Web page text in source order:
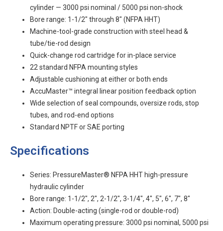
cylinder — 3000 psi nominal / 5000 psi non-shock
Bore range: 1-1/2" through 8" (NFPA HHT)
Machine-tool-grade construction with steel head &
tube/tie-rod design
Quick-change rod cartridge for in-place service
22 standard NFPA mounting styles
Adjustable cushioning at either or both ends
AccuMaster™ integral linear position feedback option
Wide selection of seal compounds, oversize rods, stop
tubes, and rod-end options
Standard NPTF or SAE porting
Specifications
Series: PressureMaster® NFPA HHT high-pressure
hydraulic cylinder
Bore range: 1-1/2", 2", 2-1/2", 3-1/4", 4", 5", 6", 7", 8"
Action: Double-acting (single-rod or double-rod)
Maximum operating pressure: 3000 psi nominal, 5000 psi